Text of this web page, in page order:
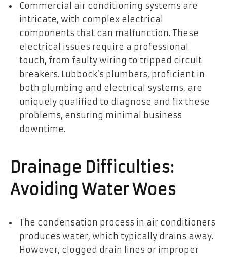
Commercial air conditioning systems are
intricate, with complex electrical
components that can malfunction. These
electrical issues require a professional
touch, from faulty wiring to tripped circuit
breakers. Lubbock’s plumbers, proficient in
both plumbing and electrical systems, are
uniquely qualified to diagnose and fix these
problems, ensuring minimal business
downtime.
Drainage Difficulties:
Avoiding Water Woes
The condensation process in air conditioners
produces water, which typically drains away.
However, clogged drain lines or improper